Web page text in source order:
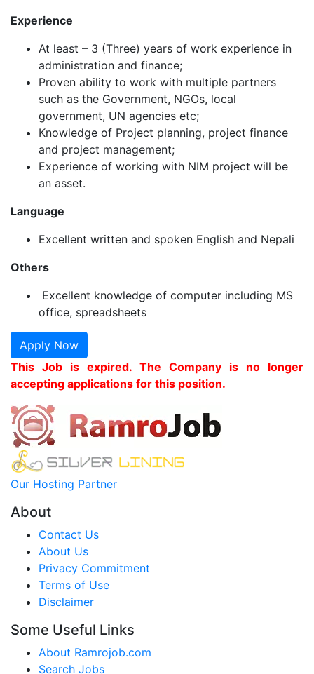
Experience
At least – 3 (Three) years of work experience in
administration and finance;
Proven ability to work with multiple partners
such as the Government, NGOs, local
government, UN agencies etc;
Knowledge of Project planning, project finance
and project management;
Experience of working with NIM project will be
an asset.
Language
Excellent written and spoken English and Nepali
Others
Excellent knowledge of computer including MS
office, spreadsheets
Apply Now
This Job is expired. The Company is no longer
accepting applications for this position.
Our Hosting Partner
About
Contact Us
About Us
Privacy Commitment
Terms of Use
Disclaimer
Some Useful Links
About Ramrojob.com
Search Jobs